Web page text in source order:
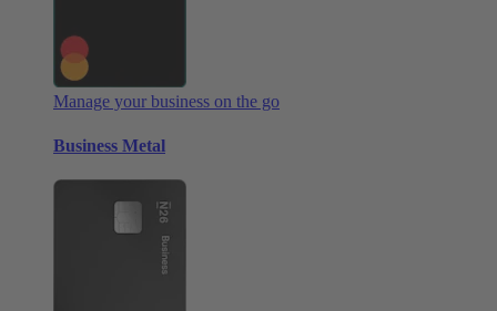
Manage your business on the go
Business Metal